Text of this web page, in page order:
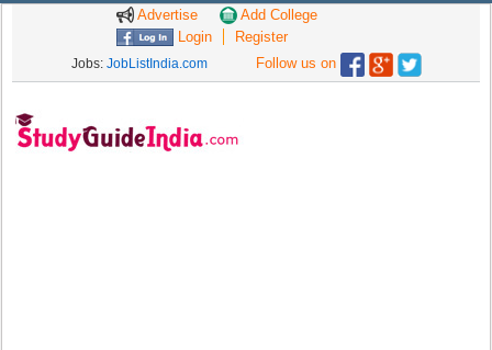
Advertise
Add College
Login
Register
Jobs: JobListIndia.com Follow us on